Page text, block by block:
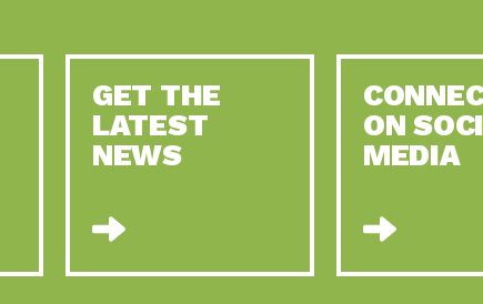
GET THE
LATEST
NEWS
ON
MEDIA